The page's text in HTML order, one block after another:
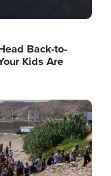
Back-to-
Kids Are